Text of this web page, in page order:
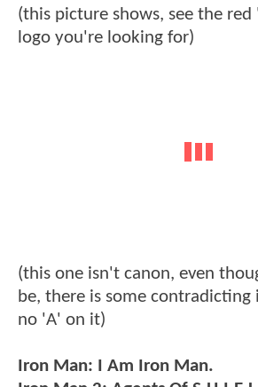
(this picture shows, see the
logo you're looking for)
(this one isn't canon, even
be, there is some
no 'A' on it)
Iron Man: I Am Iron Man.